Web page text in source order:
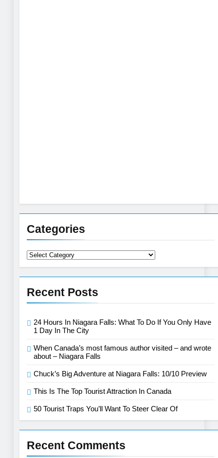
Categories
Categories
Recent Posts
24 Hours In Niagara Falls: What To Do If You Only Have
1 Day In The City
When Canada’s most famous author visited – and wrote
about – Niagara Falls
Chuck’s Big Adventure at Niagara Falls: 10/10 Preview
This Is The Top Tourist Attraction In Canada
50 Tourist Traps You’ll Want To Steer Clear Of
Recent Comments